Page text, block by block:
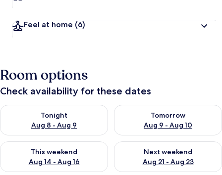
Feel at home (6)
Room options
Check availability for these dates
Tonight
Aug 8 - Aug 9
Check availability for tonight Aug 8 - Aug 9
Tomorrow
Aug 9 - Aug 10
Check availability for
This weekend
Aug 14 - Aug 16
Check availability for this weekend Aug 14 - Aug 16
Next weekend
Aug 21 - Aug 23
Check availability for next